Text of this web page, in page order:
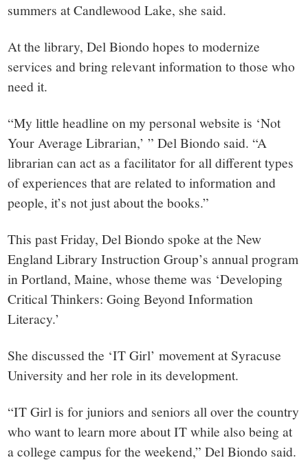
summers at Candlewood Lake, she said.
At the library, Del Biondo hopes to modernize
services and bring relevant information to those who
need it.
“My little headline on my personal website is ‘Not
Your Average Librarian,’ ” Del Biondo said. “A
librarian can act as a facilitator for all different types
of experiences that are related to information and
people, it’s not just about the books.”
This past Friday, Del Biondo spoke at the New
England Library Instruction Group’s annual program
in Portland, Maine, whose theme was ‘Developing
Critical Thinkers: Going Beyond Information
Literacy.’
She discussed the ‘IT Girl’ movement at Syracuse
University and her role in its development.
“IT Girl is for juniors and seniors all over the country
who want to learn more about IT while also being at
a college campus for the weekend,” Del Biondo said.